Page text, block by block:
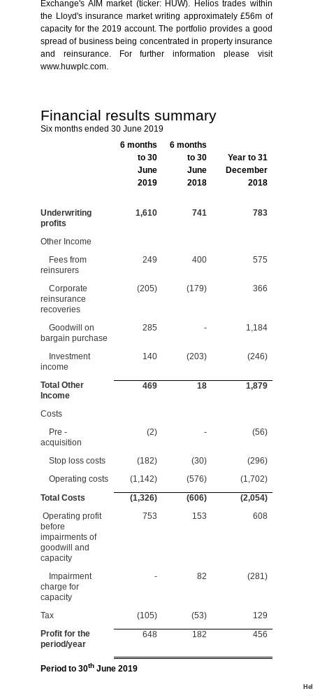
Exchange's AIM market (ticker: HUW). Helios trades within
the Lloyd's insurance market writing approximately £56m of
capacity for the 2019 account. The portfolio provides a good
spread of business being concentrated in property insurance
and reinsurance. For further information please visit
www.huwplc.com.
Financial results summary
Six months ended 30 June 2019
6 months
to 30
June
2019
6 months
to 30
June
2018
Year to 31
December
2018
Underwriting
profits
1,610 741 783
Other Income
Fees from
reinsurers
249 400 575
Corporate
reinsurance
recoveries
(205) (179) 366
Goodwill on
bargain purchase
285 - 1,184
Investment
income
140 (203) (246)
Total Other
Income
469 18 1,879
Costs
Pre -
acquisition
(2) - (56)
Stop loss costs (182) (30)
(296)
Operating costs
(1,142) (576)
(1,702)
Total Costs
(1,326) (606)
(2,054)
Operating profit
before
impairments of
goodwill and
capacity
753 153 608
Impairment
charge for
capacity
- 82 (281)
Tax (105) (53)
129
Profit for the
period/year
648 182 456
Period to 30th June 2019